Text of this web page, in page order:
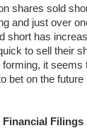
shares sold
and just over
short has
to sell their
it seems
bet on the
Filings